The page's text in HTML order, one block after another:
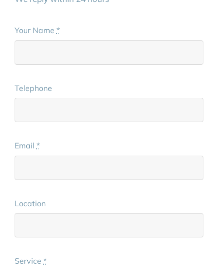
Your Name *
Telephone
Email *
Location
Service *